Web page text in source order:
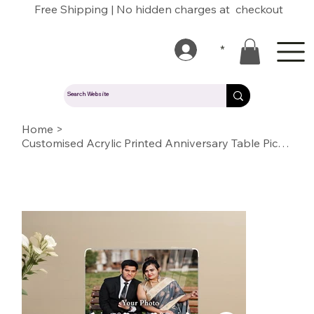
Free Shipping | No hidden charges at checkout
Home >
Customised Acrylic Printed Anniversary Table Picture Stand / Plaque
*